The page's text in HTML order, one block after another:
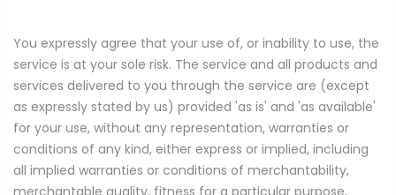
You expressly agree that your use of, or inability to use, the
service is at your sole risk. The service and all products and
services delivered to you through the service are (except
as expressly stated by us) provided 'as is' and 'as available'
for your use, without any representation, warranties or
conditions of any kind, either express or implied, including
all implied warranties or conditions of merchantability,
merchantable quality, fitness for a particular purpose,